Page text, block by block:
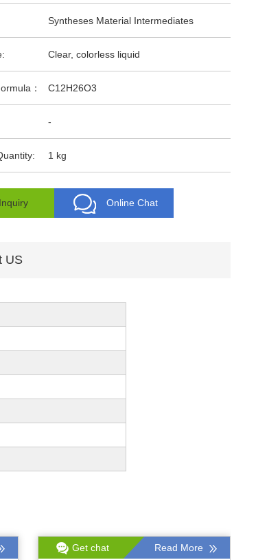
Syntheses Material Intermediates
Clear, colorless liquid
： C12H26O3
-
1 kg
Inquiry Online Chat
US
Get chat Read More